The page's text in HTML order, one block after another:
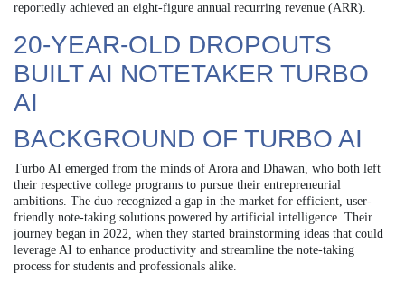
reportedly achieved an eight-figure annual recurring revenue (ARR).
20-YEAR-OLD DROPOUTS
BUILT AI NOTETAKER TURBO
AI
BACKGROUND OF TURBO AI
Turbo AI emerged from the minds of Arora and Dhawan, who both left
their respective college programs to pursue their entrepreneurial
ambitions. The duo recognized a gap in the market for efficient, user-
friendly note-taking solutions powered by artificial intelligence. Their
journey began in 2022, when they started brainstorming ideas that could
leverage AI to enhance productivity and streamline the note-taking
process for students and professionals alike.